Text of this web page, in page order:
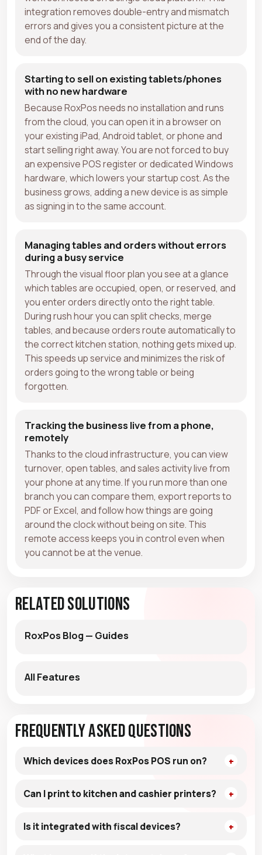
integration removes double-entry and mismatch
errors and gives you a consistent picture at the
end of the day.
Starting to sell on existing tablets/phones
with no new hardware
Because RoxPos needs no installation and runs
from the cloud, you can open it in a browser on
your existing iPad, Android tablet, or phone and
start selling right away. You are not forced to buy
an expensive POS register or dedicated Windows
hardware, which lowers your startup cost. As the
business grows, adding a new device is as simple
as signing in to the same account.
Managing tables and orders without errors
during a busy service
Through the visual floor plan you see at a glance
which tables are occupied, open, or reserved, and
you enter orders directly onto the right table.
During rush hour you can split checks, merge
tables, and because orders route automatically to
the correct kitchen station, nothing gets mixed up.
This speeds up service and minimizes the risk of
orders going to the wrong table or being
forgotten.
Tracking the business live from a phone,
remotely
Thanks to the cloud infrastructure, you can view
turnover, open tables, and sales activity live from
your phone at any time. If you run more than one
branch you can compare them, export reports to
PDF or Excel, and follow how things are going
around the clock without being on site. This
remote access keeps you in control even when
you cannot be at the venue.
Related Solutions
RoxPos Blog — Guides
All Features
Frequently Asked Questions
Which devices does RoxPos POS run on?
Can I print to kitchen and cashier printers?
Is it integrated with fiscal devices?